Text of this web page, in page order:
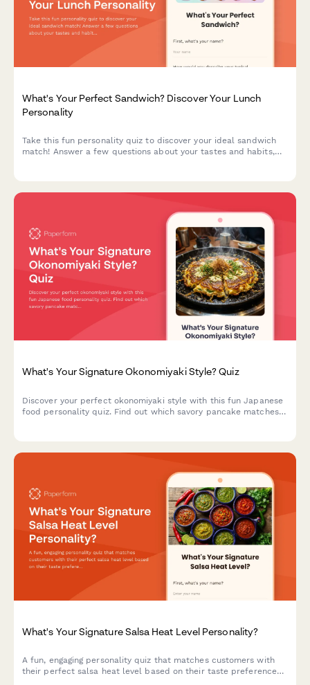
What's Your Perfect Sandwich? Discover Your Lunch
Personality
Take this fun personality quiz to discover your ideal sandwich
match! Answer a few questions about your tastes and habits,
What's Your Signature Okonomiyaki Style? Quiz
Discover your perfect okonomiyaki style with this fun Japanese
food personality quiz. Find out which savory pancake matches
What's Your Signature Salsa Heat Level Personality?
A fun, engaging personality quiz that matches customers with
their perfect salsa heat level based on their taste preferences